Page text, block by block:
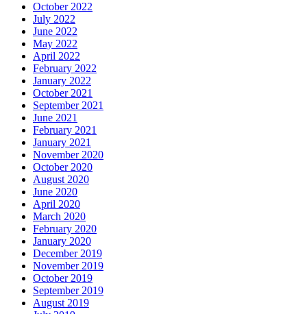
October 2022
July 2022
June 2022
May 2022
April 2022
February 2022
January 2022
October 2021
September 2021
June 2021
February 2021
January 2021
November 2020
October 2020
August 2020
June 2020
April 2020
March 2020
February 2020
January 2020
December 2019
November 2019
October 2019
September 2019
August 2019